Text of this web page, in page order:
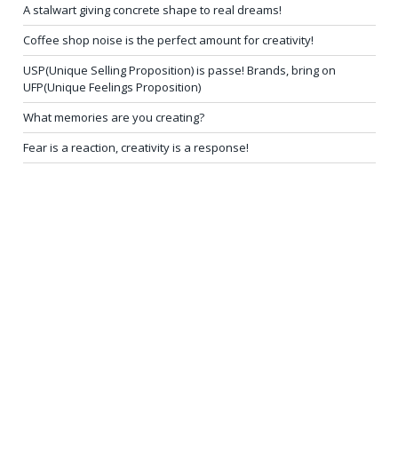
A stalwart giving concrete shape to real dreams!
Coffee shop noise is the perfect amount for creativity!
USP(Unique Selling Proposition) is passe! Brands, bring on
UFP(Unique Feelings Proposition)
What memories are you creating?
Fear is a reaction, creativity is a response!